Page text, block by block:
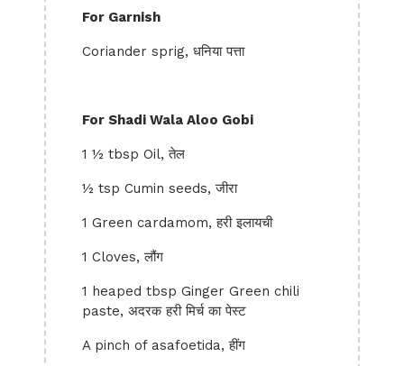
For Garnish
Coriander sprig, धनिया पत्ता
For Shadi Wala Aloo Gobi
1 ½ tbsp Oil, तेल
½ tsp Cumin seeds, जीरा
1 Green cardamom, हरी इलायची
1 Cloves, लौंग
1 heaped tbsp Ginger Green chili
paste, अदरक हरी मिर्च का पेस्ट
A pinch of asafoetida, हींग